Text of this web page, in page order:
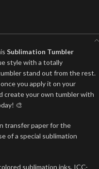
Sublimation Tumbler
style with a totally
stand out from the rest.
you apply it on your
create your own tumbler with
🎨
transfer paper for the
of a special sublimation
sublimation inks, ICC-